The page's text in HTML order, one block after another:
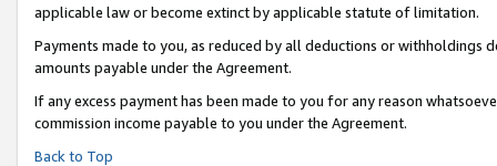
applicable law or become extinct by applicable statute of limitation.
Payments made to you, as reduced by all deductions or
amounts payable under the Agreement.
If any excess payment has been made to you for any reason
commission income payable to you under the Agreement.
Back to Top